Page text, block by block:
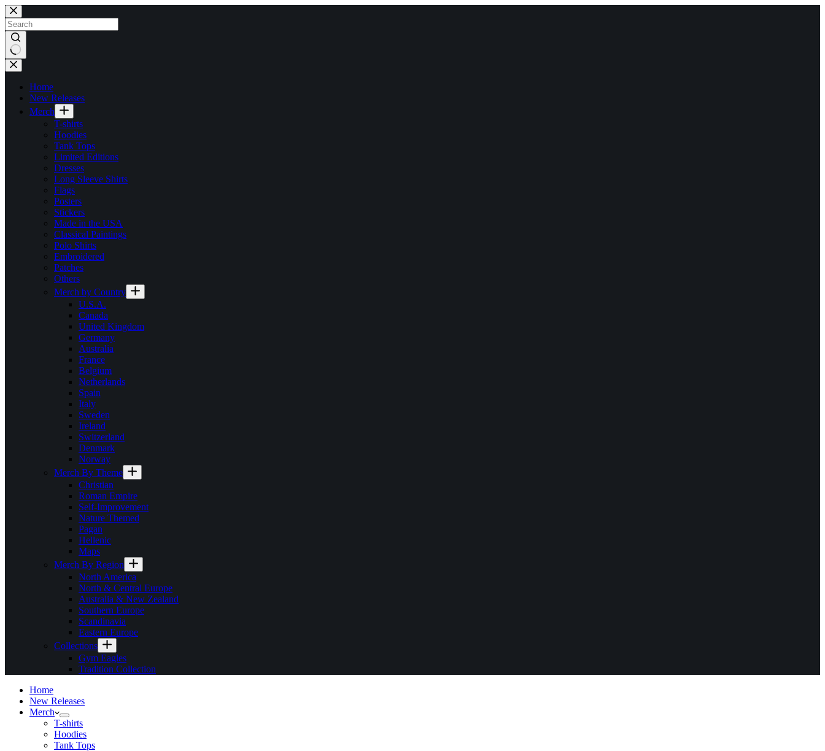
Skip
to
content
No
results
Home
New Releases
Merch
T-shirts
Hoodies
Tank Tops
Limited Editions
Dresses
Long Sleeve Shirts
Flags
Posters
Stickers
Made in the USA
Classical Paintings
Polo Shirts
Embroidered
Patches
Others
Merch by Country
U.S.A.
Canada
United Kingdom
Germany
Australia
France
Belgium
Netherlands
Spain
Italy
Sweden
Ireland
Switzerland
Denmark
Norway
Merch By Theme
Christian
Roman Empire
Self-Improvement
Nature Themed
Pagan
Hellenic
Maps
Merch By Region
North America
North & Central Europe
Australia & New Zealand
Southern Europe
Scandinavia
Eastern Europe
Collections
Gym Eagles
Tradition Collection
Home
New Releases
Merch
T-shirts
Hoodies
Tank Tops